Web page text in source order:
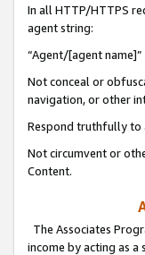
In all HTTP/HTTPS
agent string:
“Agent/[agent
Not conceal or
navigation, or other
Respond truthfully to
Not circumvent or
Content.
The Associates
income by acting as